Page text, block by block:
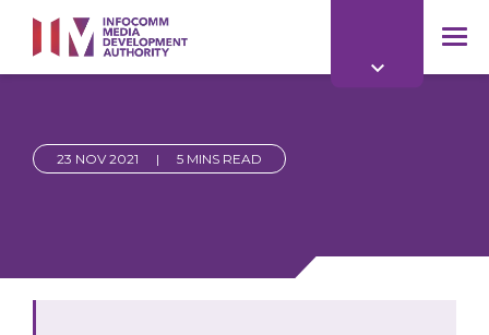
main
content
23 NOV 2021 | 5 MINS READ